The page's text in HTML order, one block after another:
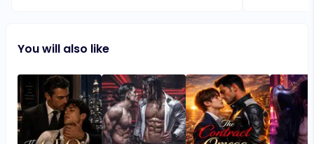
was entertaining and meaningful, and I would
engaging and well-written stories. Love. Lo
You will also like